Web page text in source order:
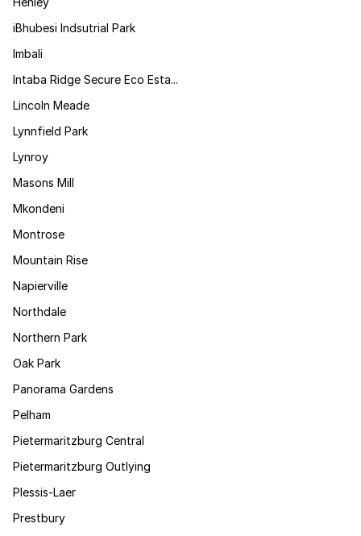
iBhubesi Indsutrial Park
Imbali
Intaba Ridge Secure Eco Esta...
Lincoln Meade
Lynnfield Park
Lynroy
Masons Mill
Mkondeni
Montrose
Mountain Rise
Napierville
Northdale
Northern Park
Oak Park
Panorama Gardens
Pelham
Pietermaritzburg Central
Pietermaritzburg Outlying
Plessis-Laer
Prestbury